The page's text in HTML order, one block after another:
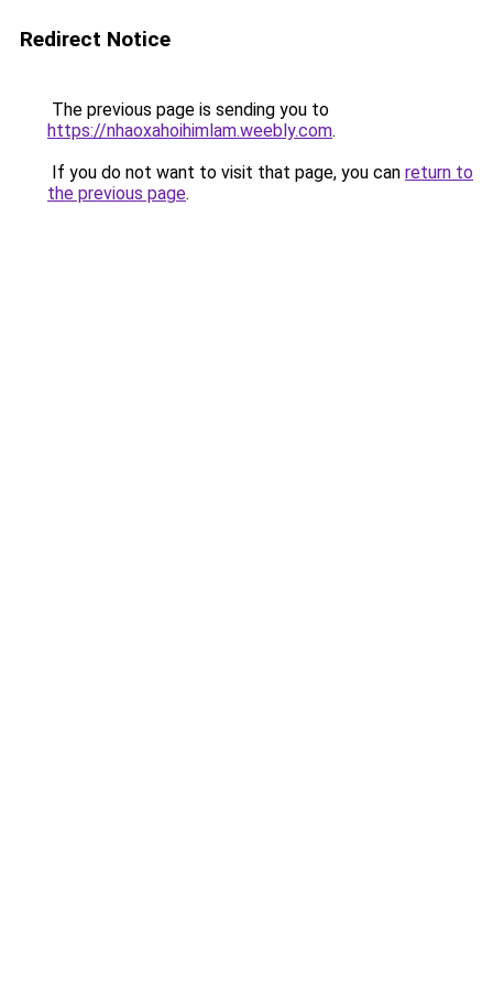
Redirect Notice
The previous page is sending you to
https://nhaoxahoihimlam.weebly.com.
If you do not want to visit that page, you can return to
the previous page.